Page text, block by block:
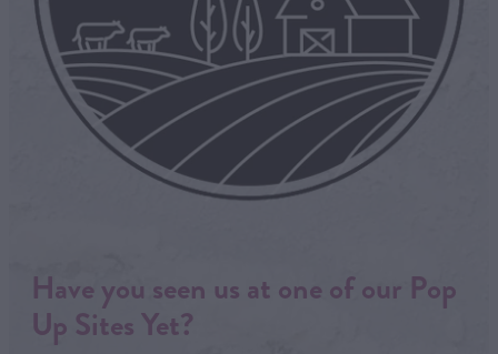
Have you seen us at one of our Pop
Up Sites Yet?